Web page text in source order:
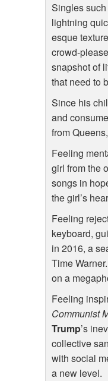
Singles such
lightning
esque
crowd-
snapshot of
that need to
Since his
and
from
Feeling
girl from the
songs in
the girl’s
Feeling
keyboard,
in 2016, a
Time
on a
Feeling
Communist
Trump’s
collective
with social
a new level.